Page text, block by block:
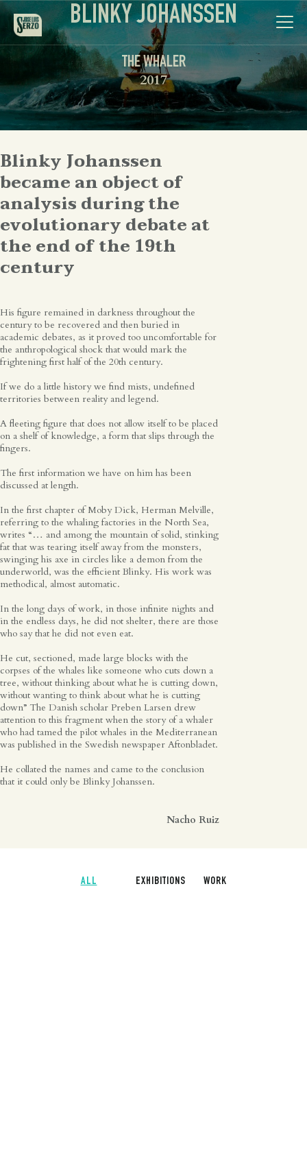
Work
Biography
News
Videos
Contact
Spanish
English
BLINKY JOHANSSEN
THE WHALER
2017
Blinky Johanssen
became an object of
analysis during the
evolutionary debate at
the end of the 19th
century
His figure remained in darkness throughout the
century to be recovered and then buried in
academic debates, as it proved too uncomfortable for
the anthropological shock that would mark the
frightening first half of the 20th century.
If we do a little history we find mists, undefined
territories between reality and legend.
A fleeting figure that does not allow itself to be placed
on a shelf of knowledge, a form that slips through the
fingers.
The first information we have on him has been
discussed at length.
In the first chapter of Moby Dick, Herman Melville,
referring to the whaling factories in the North Sea,
writes “… and among the mountain of solid, stinking
fat that was tearing itself away from the monsters,
swinging his axe in circles like a demon from the
underworld, was the efficient Blinky. His work was
methodical, almost automatic.
In the long days of work, in those infinite nights and
in the endless days, he did not shelter, there are those
who say that he did not even eat.
He cut, sectioned, made large blocks with the
corpses of the whales like someone who cuts down a
tree, without thinking about what he is cutting down,
without wanting to think about what he is cutting
down” The Danish scholar Preben Larsen drew
attention to this fragment when the story of a whaler
who had tamed the pilot whales in the Mediterranean
was published in the Swedish newspaper Aftonbladet.
He collated the names and came to the conclusion
that it could only be Blinky Johanssen.
Nacho Ruiz
EXHIBITIONS WORK